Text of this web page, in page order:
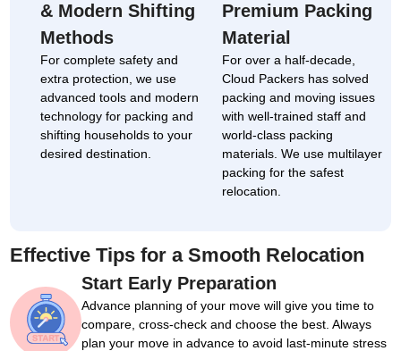
& Modern Shifting
Methods
For complete safety and
extra protection, we use
advanced tools and modern
technology for packing and
shifting households to your
desired destination.
Premium Packing
Material
For over a half-decade,
Cloud Packers has solved
packing and moving issues
with well-trained staff and
world-class packing
materials. We use multilayer
packing for the safest
relocation.
Effective Tips for a Smooth Relocation
Start Early Preparation
Advance planning of your move will give you time to
compare, cross-check and choose the best. Always
plan your move in advance to avoid last-minute stress